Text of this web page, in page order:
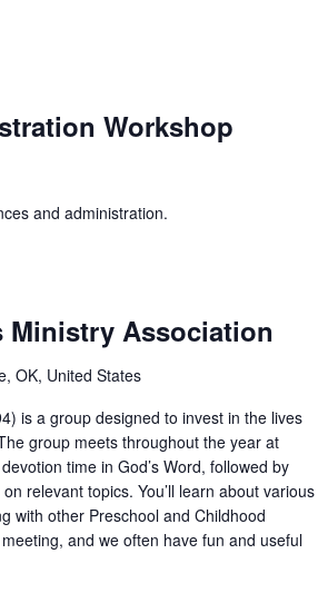
Workshop
and administration.
Ministry Association
OK, United States
is a group designed to invest in the lives
group meets throughout the year at
time in God’s Word, followed by
relevant topics. You’ll learn about various
with other Preschool and Childhood
and we often have fun and useful